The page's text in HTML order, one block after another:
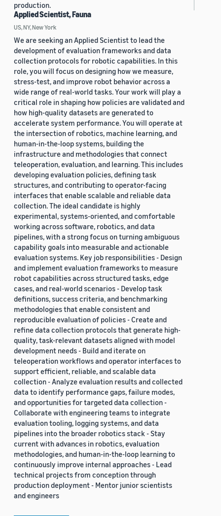
production.
Applied Scientist, Fauna
US, NY, New York
We are seeking an Applied Scientist to lead the
development of evaluation frameworks and data
collection protocols for robotic capabilities. In this
role, you will focus on designing how we measure,
stress-test, and improve robot behavior across a
wide range of real-world tasks. Your work will play a
critical role in shaping how policies are validated and
how high-quality datasets are generated to
accelerate system performance. You will operate at
the intersection of robotics, machine learning, and
human-in-the-loop systems, building the
infrastructure and methodologies that connect
teleoperation, evaluation, and learning. This includes
developing evaluation policies, defining task
structures, and contributing to operator-facing
interfaces that enable scalable and reliable data
collection. The ideal candidate is highly
experimental, systems-oriented, and comfortable
working across software, robotics, and data
pipelines, with a strong focus on turning ambiguous
capability goals into measurable and actionable
evaluation systems. Key job responsibilities - Design
and implement evaluation frameworks to measure
robot capabilities across structured tasks, edge
cases, and real-world scenarios - Develop task
definitions, success criteria, and benchmarking
methodologies that enable consistent and
reproducible evaluation of policies - Create and
refine data collection protocols that generate high-
quality, task-relevant datasets aligned with model
development needs - Build and iterate on
teleoperation workflows and operator interfaces to
support efficient, reliable, and scalable data
collection - Analyze evaluation results and collected
data to identify performance gaps, failure modes,
and opportunities for targeted data collection -
Collaborate with engineering teams to integrate
evaluation tooling, logging systems, and data
pipelines into the broader robotics stack - Stay
current with advances in robotics, evaluation
methodologies, and human-in-the-loop learning to
continuously improve internal approaches - Lead
technical projects from conception through
production deployment - Mentor junior scientists
and engineers